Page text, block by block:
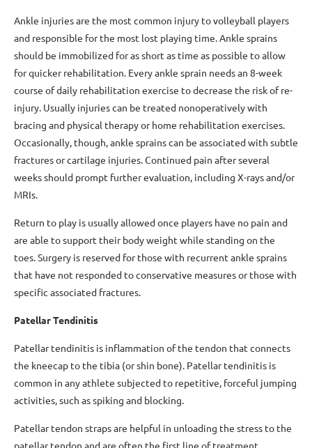
Ankle injuries are the most common injury to volleyball players
and responsible for the most lost playing time. Ankle sprains
should be immobilized for as short as time as possible to allow
for quicker rehabilitation. Every ankle sprain needs an 8-week
course of daily rehabilitation exercise to decrease the risk of re-
injury. Usually injuries can be treated nonoperatively with
bracing and physical therapy or home rehabilitation exercises.
Occasionally, though, ankle sprains can be associated with subtle
fractures or cartilage injuries. Continued pain after several
weeks should prompt further evaluation, including X-rays and/or
MRIs.
Return to play is usually allowed once players have no pain and
are able to support their body weight while standing on the
toes. Surgery is reserved for those with recurrent ankle sprains
that have not responded to conservative measures or those with
specific associated fractures.
Patellar Tendinitis
Patellar tendinitis is inflammation of the tendon that connects
the kneecap to the tibia (or shin bone). Patellar tendinitis is
common in any athlete subjected to repetitive, forceful jumping
activities, such as spiking and blocking.
Patellar tendon straps are helpful in unloading the stress to the